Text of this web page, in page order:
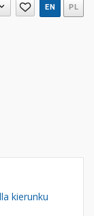
EN PL
kierunku